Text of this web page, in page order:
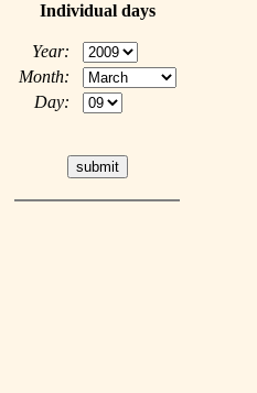
Individual days
Year:
Month:
Day: